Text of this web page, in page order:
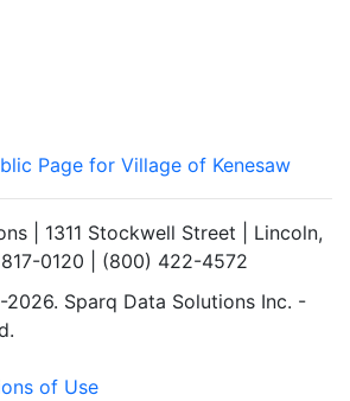
Page for Village of Kenesaw
| 1311 Stockwell Street | Lincoln,
0120 | (800) 422-4572
Sparq Data Solutions Inc. -
of Use